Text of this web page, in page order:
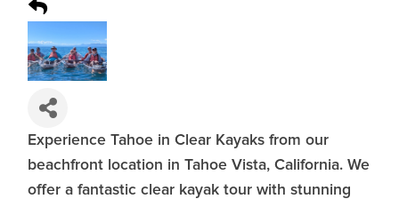
Experience Tahoe in Clear Kayaks from our
beachfront location in Tahoe Vista, California. We
offer a fantastic clear kayak tour with stunning